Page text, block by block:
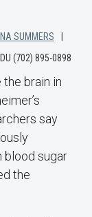
SUMMERS
(702) 895-0898
brain in
say
blood sugar
the